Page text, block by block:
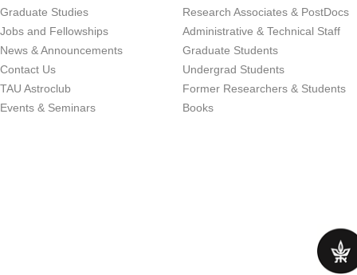
Graduate Studies
Jobs and Fellowships
News & Announcements
Contact Us
TAU Astroclub
Events & Seminars
Research Associates & PostDocs
Administrative & Technical Staff
Graduate Students
Undergrad Students
Former Researchers & Students
Books